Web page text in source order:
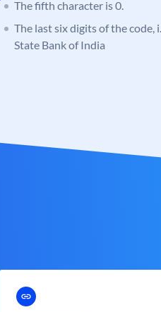
The fifth character is 0.
The last six digits of the code,
State Bank of India